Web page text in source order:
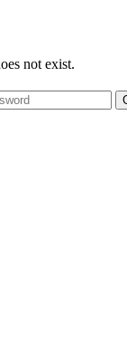
not exist.